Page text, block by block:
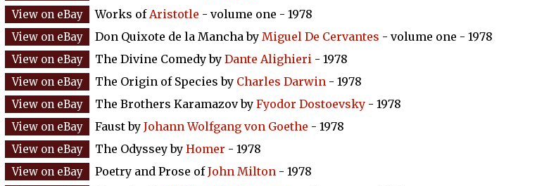
Works ofAristotle - volume one - 1978
Don Quixote de la Mancha by Miguel De Cervantes - volume one - 1978
The Divine Comedy by Dante Alighieri - 1978
The Origin of Species by Charles Darwin - 1978
The Brothers Karamazov by Fyodor Dostoevsky - 1978
Faust by Johann Wolfgang von Goethe - 1978
The Odyssey by Homer - 1978
Poetry and Prose ofJohn Milton - 1978